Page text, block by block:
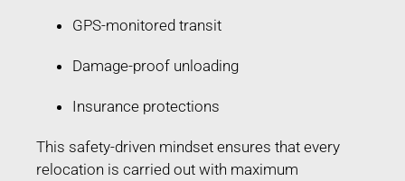
GPS-monitored transit
Damage-proof unloading
Insurance protections
This safety-driven mindset ensures that every
relocation is carried out with maximum